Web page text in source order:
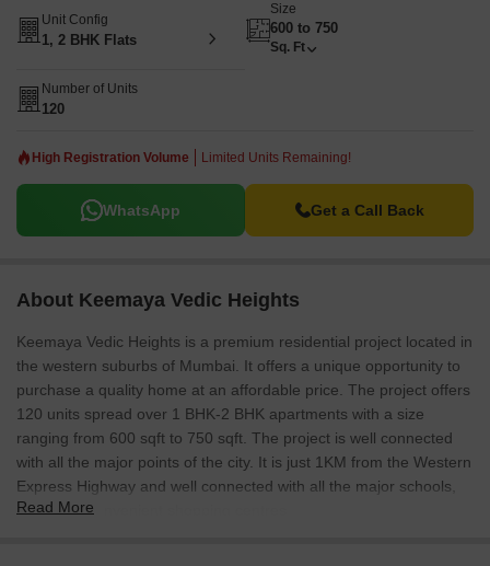
Unit Config
1, 2 BHK Flats
Size
600 to 750
Sq. Ft
Number of Units
120
High Registration Volume Limited Units Remaining!
WhatsApp Get a Call Back
About Keemaya Vedic Heights
Keemaya Vedic Heights is a premium residential project located in
the western suburbs of Mumbai. It offers a unique opportunity to
purchase a quality home at an affordable price. The project offers
120 units spread over 1 BHK-2 BHK apartments with a size
ranging from 600 sqft to 750 sqft. The project is well connected
with all the major points of the city. It is just 1KM from the Western
Express Highway and well connected with all the major schools,
malls and convenient shopping centres.
Read More